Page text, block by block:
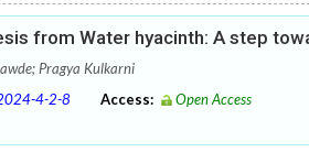
from Water hyacinth: A step
Pragya Kulkarni
4-2-8 Access: Open Access